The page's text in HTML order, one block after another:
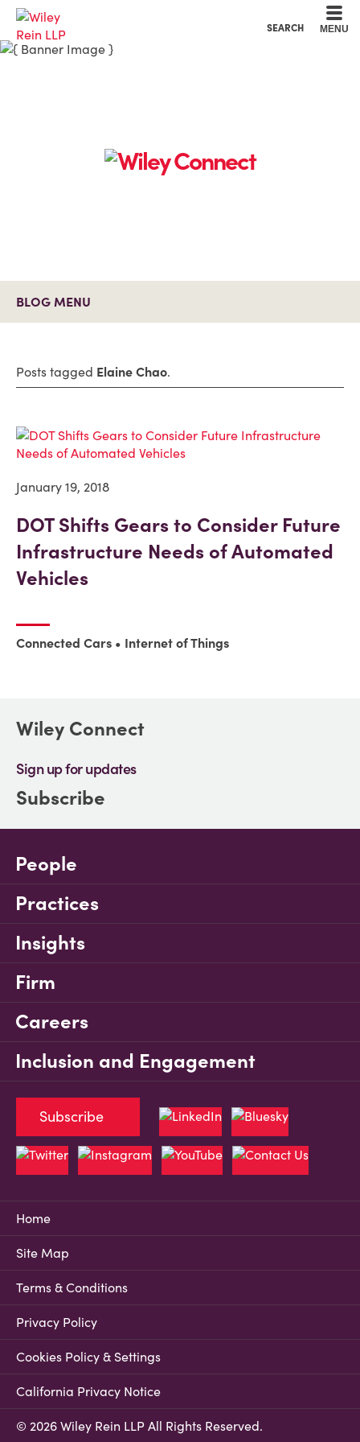
SEARCH MENU
BLOG MENU
Posts tagged Elaine Chao.
January 19, 2018
DOT Shifts Gears to Consider Future
Infrastructure Needs of Automated
Vehicles
Connected Cars Internet of Things
Wiley Connect
Sign up for updates
Subscribe
People
Practices
Insights
Firm
Careers
Inclusion and Engagement
Home
Site Map
Terms & Conditions
Privacy Policy
Cookies Policy & Settings
California Privacy Notice
© 2026 Wiley Rein LLP All Rights Reserved.
Subscribe